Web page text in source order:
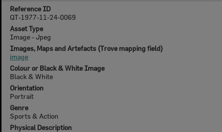
Reference ID
QT-1977-11-24-0069
Asset Type
Image - Jpeg
Images, Maps and Artefacts (Trove mapping field)
image
Colour or Black & White Image
Black & White
Orientation
Portrait
Genre
Sports & Action
Physical Description